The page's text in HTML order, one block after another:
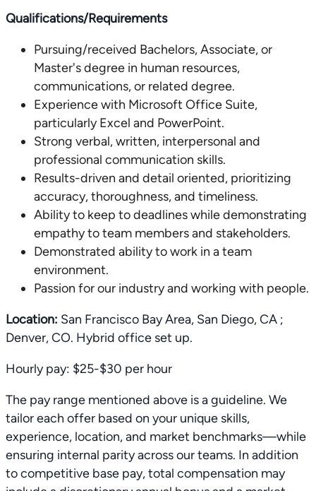
Qualifications/Requirements
Pursuing/received Bachelors, Associate, or
Master's degree in human resources,
communications, or related degree.
Experience with Microsoft Office Suite,
particularly Excel and PowerPoint.
Strong verbal, written, interpersonal and
professional communication skills.
Results-driven and detail oriented, prioritizing
accuracy, thoroughness, and timeliness.
Ability to keep to deadlines while demonstrating
empathy to team members and stakeholders.
Demonstrated ability to work in a team
environment.
Passion for our industry and working with people.
Location: San Francisco Bay Area, San Diego, CA ;
Denver, CO. Hybrid office set up.
Hourly pay: $25-$30 per hour
The pay range mentioned above is a guideline. We
tailor each offer based on your unique skills,
experience, location, and market benchmarks—while
ensuring internal parity across our teams. In addition
to competitive base pay, total compensation may